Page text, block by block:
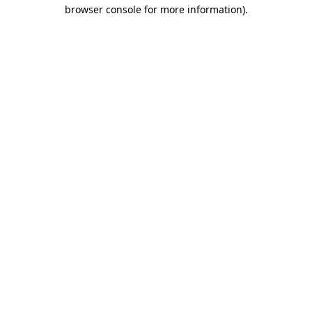
browser console for more information).